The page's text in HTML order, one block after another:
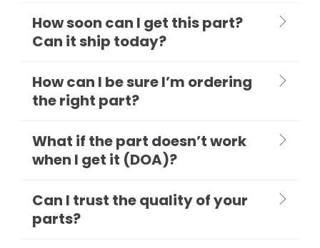
How soon can I get this part?
Can it ship today?
How can I be sure I’m ordering
the right part?
What if the part doesn’t work
when I get it (DOA)?
Can I trust the quality of your
parts?